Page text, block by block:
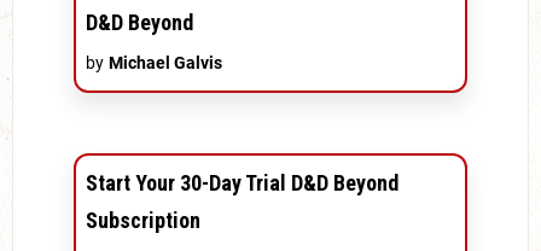
D&D Beyond
by Michael Galvis
Start Your 30-Day Trial D&D Beyond
Subscription